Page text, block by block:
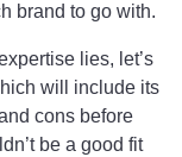
brand to go with.
lies, let’s
will include its
cons before
be a good fit